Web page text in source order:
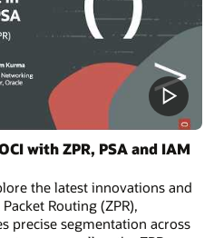
with ZPR, PSA and IAM
the latest innovations and
Routing (ZPR),
precise segmentation across